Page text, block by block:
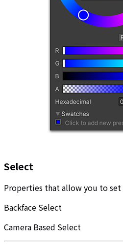
Select
Properties that allow you to set
Backface Select
Camera Based Select